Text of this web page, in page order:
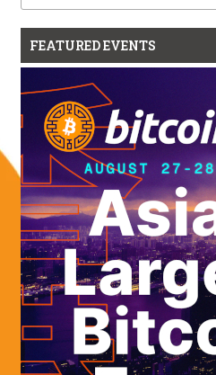
for:
FEATURED EVENTS